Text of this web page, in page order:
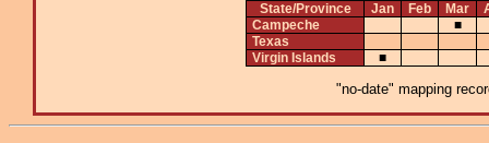
State/Province Jan Feb Mar
Campeche
■
Texas
Virgin Islands
■
"no-date" mapping